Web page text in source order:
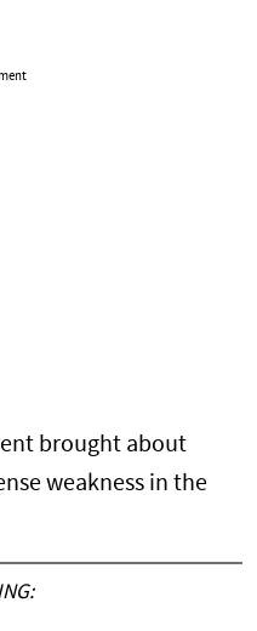
brought about
weakness in the